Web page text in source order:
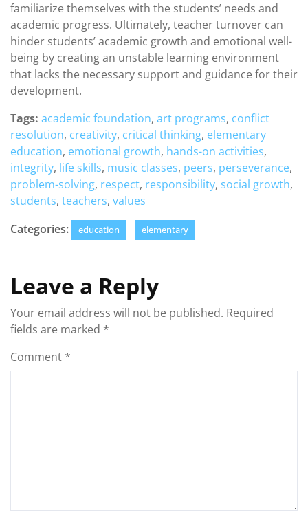
familiarize themselves with the students’ needs and
academic progress. Ultimately, teacher turnover can
hinder students’ academic growth and emotional well-
being by creating an unstable learning environment
that lacks the necessary support and guidance for their
development.
Tags: academic foundation, art programs, conflict
resolution, creativity, critical thinking, elementary
education, emotional growth, hands-on activities,
integrity, life skills, music classes, peers, perseverance,
problem-solving, respect, responsibility, social growth,
students, teachers, values
Categories:
education elementary
Leave a Reply
Your email address will not be published. Required
fields are marked *
Comment *